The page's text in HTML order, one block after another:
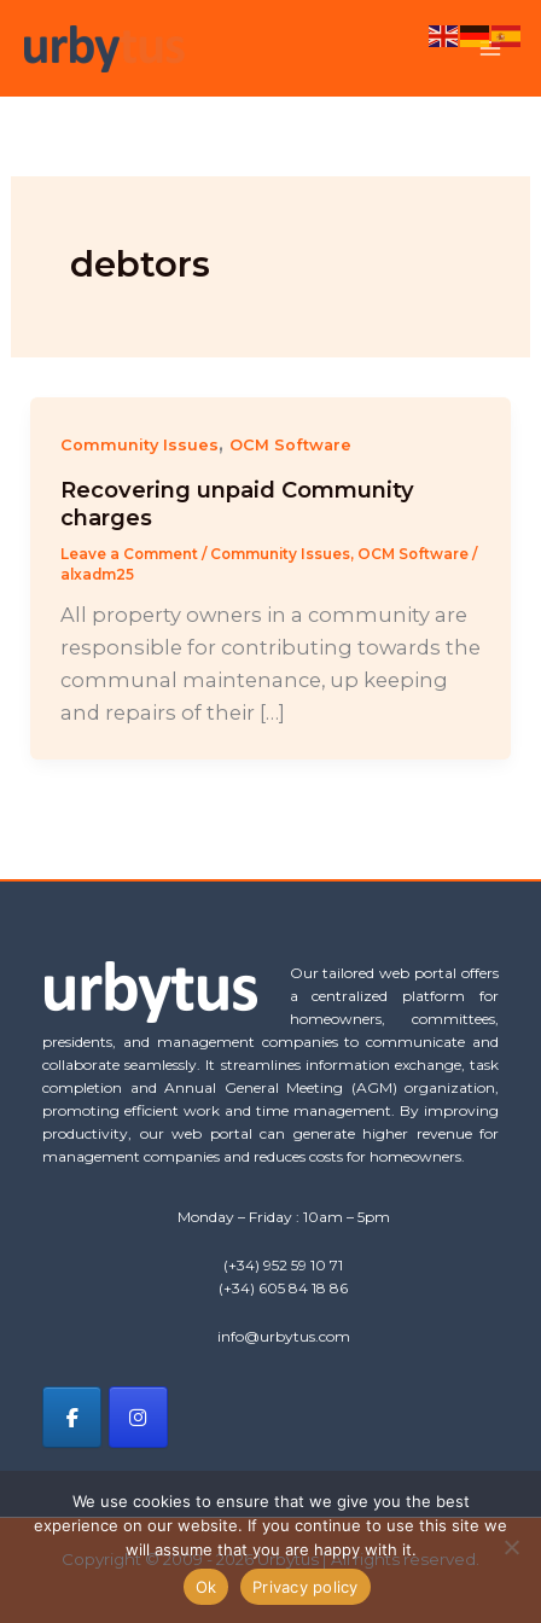
debtors
Community Issues, OCM Software
Recovering unpaid Community
charges
Leave a Comment / Community Issues, OCM Software/
alxadm25
All property owners in a community are
responsible for contributing towards the
communal maintenance, up keeping
and repairs of their […]
Our tailored web portal offers
a centralized platform for
homeowners, committees,
presidents, and management companies to communicate and
collaborate seamlessly. It streamlines information exchange, task
completion and Annual General Meeting (AGM) organization,
promoting efficient work and time management. By improving
productivity, our web portal can generate higher revenue for
management companies and reduces costs for homeowners.
Monday – Friday : 10am – 5pm
(+34) 952 59 10 71
(+34) 605 84 18 86
info@urbytus.com
Copyright © 2009 - 2026 Urbytus | All rights reserved.
We use cookies to ensure that we give you the best
experience on our website. If you continue to use this site we
will assume that you are happy with it.
Ok
Privacy policy